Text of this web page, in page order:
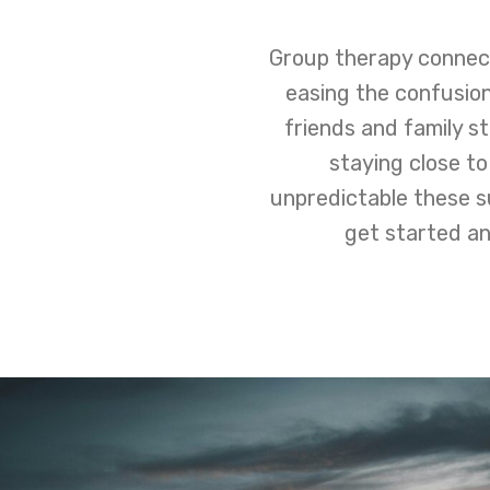
Group therapy
easing the
friends and family
staying close
unpredictable these
get started